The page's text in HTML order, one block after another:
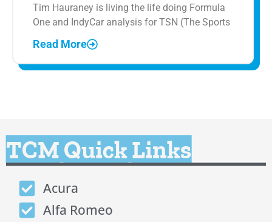
Tim Hauraney is living the life doing Formula
One and IndyCar analysis for TSN (The Sports
Read More
TCM Quick Links
Acura
Alfa Romeo